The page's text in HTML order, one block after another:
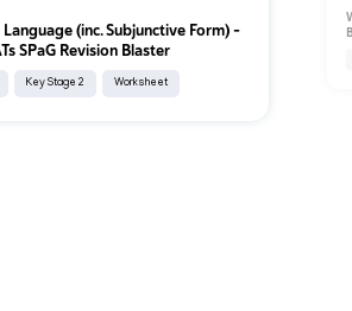
Language (inc. Subjunctive Form) –
SPaG Revision Blaster
Key Stage 2 Worksheet